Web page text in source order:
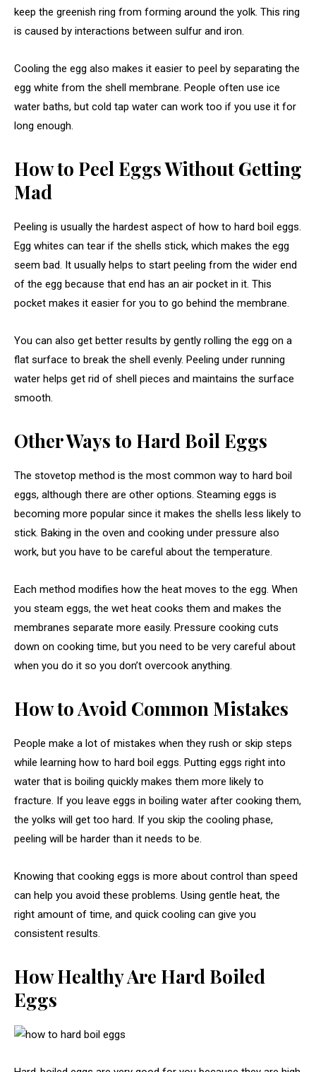
keep the greenish ring from forming around the yolk. This ring
is caused by interactions between sulfur and iron.
Cooling the egg also makes it easier to peel by separating the
egg white from the shell membrane. People often use ice
water baths, but cold tap water can work too if you use it for
long enough.
How to Peel Eggs Without Getting
Mad
Peeling is usually the hardest aspect of how to hard boil eggs.
Egg whites can tear if the shells stick, which makes the egg
seem bad. It usually helps to start peeling from the wider end
of the egg because that end has an air pocket in it. This
pocket makes it easier for you to go behind the membrane.
You can also get better results by gently rolling the egg on a
flat surface to break the shell evenly. Peeling under running
water helps get rid of shell pieces and maintains the surface
smooth.
Other Ways to Hard Boil Eggs
The stovetop method is the most common way to hard boil
eggs, although there are other options. Steaming eggs is
becoming more popular since it makes the shells less likely to
stick. Baking in the oven and cooking under pressure also
work, but you have to be careful about the temperature.
Each method modifies how the heat moves to the egg. When
you steam eggs, the wet heat cooks them and makes the
membranes separate more easily. Pressure cooking cuts
down on cooking time, but you need to be very careful about
when you do it so you don’t overcook anything.
How to Avoid Common Mistakes
People make a lot of mistakes when they rush or skip steps
while learning how to hard boil eggs. Putting eggs right into
water that is boiling quickly makes them more likely to
fracture. If you leave eggs in boiling water after cooking them,
the yolks will get too hard. If you skip the cooling phase,
peeling will be harder than it needs to be.
Knowing that cooking eggs is more about control than speed
can help you avoid these problems. Using gentle heat, the
right amount of time, and quick cooling can give you
consistent results.
How Healthy Are Hard Boiled
Eggs